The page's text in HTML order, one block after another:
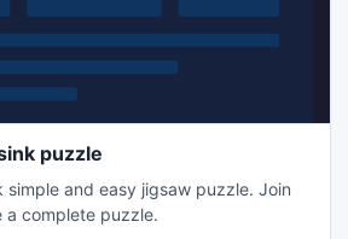
puzzle
simple and easy jigsaw puzzle. Join
a complete puzzle.